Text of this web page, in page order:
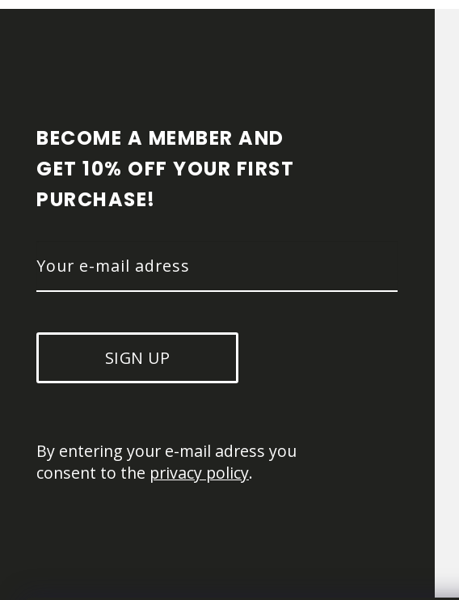
F
BECOME A MEMBER AND
GET 10% OFF YOUR FIRST
PURCHASE!
SIGN UP
By entering your e-mail adress you
consent to the privacy policy.